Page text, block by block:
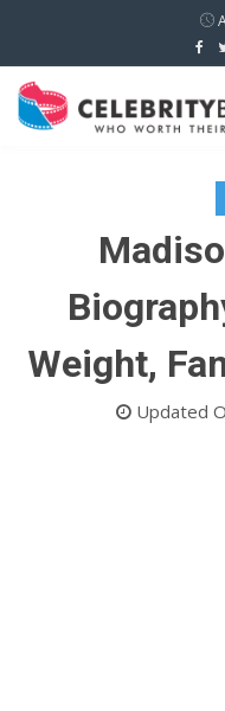
Weight,
Updated